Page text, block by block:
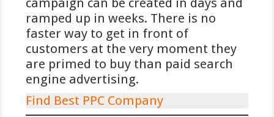
spelers dus altijd een alternatieve
methode selecteren, meestal een
bankoverschrijving. Daarnaast is
iDEAL exclusief beschikbaar voor
klanten van Nederlandse banken,
wat het ontoegankelijk maakt voor
internationale spelers.
campaign can be created in days and
ramped up in weeks. There is no
faster way to get in front of
customers at the very moment they
are primed to buy than paid search
engine advertising.
Find Best PPC Company